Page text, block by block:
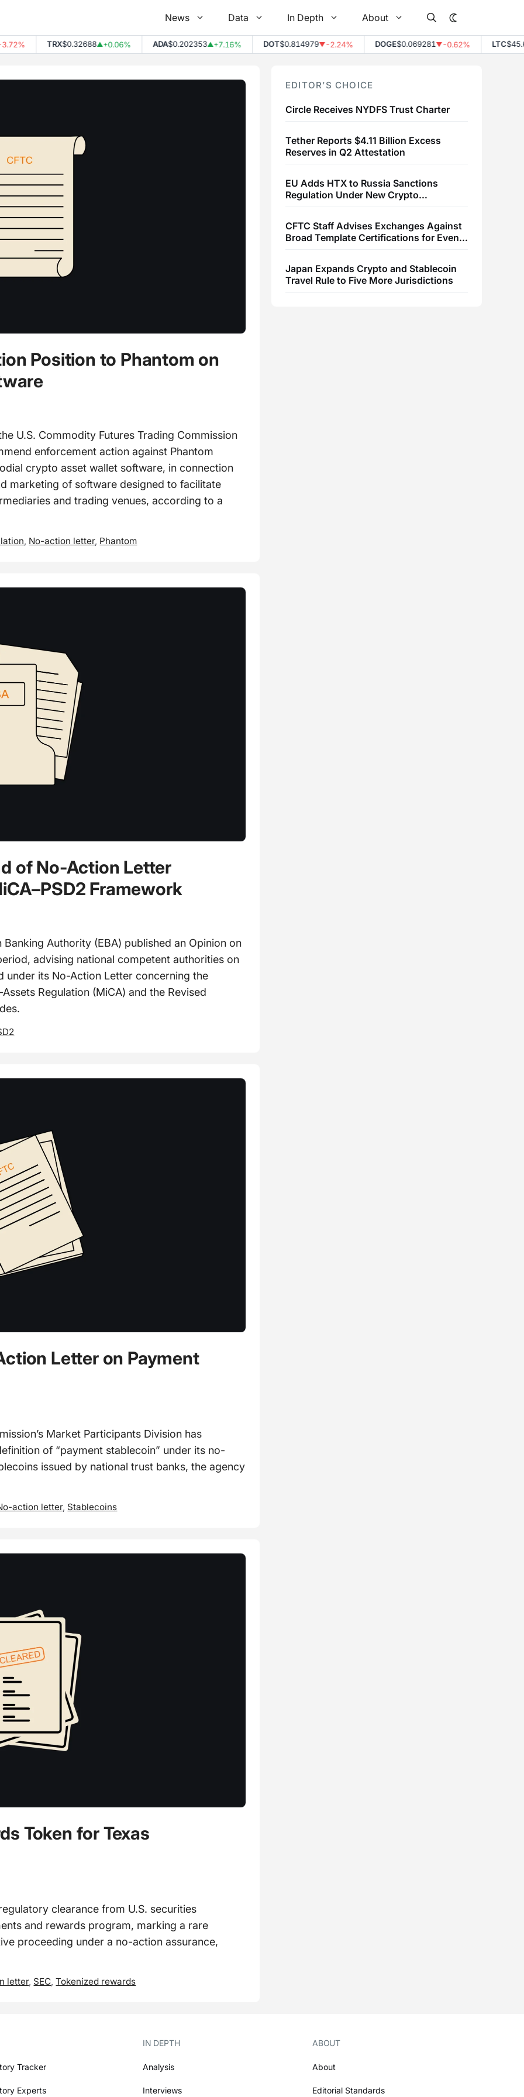
News Data In Depth About
$0.32688▲+0.06% $0.202353▲+7.16% $0.814979▼-2.24% DOGE$0.069281▼-0.62% $45.61▲
Position to Phantom on
U.S. Commodity Futures Trading Commission
enforcement action against Phantom
crypto asset wallet software, in connection
marketing of software designed to facilitate
and trading venues, according to a
No-action letter, Phantom
of No-Action Letter
Framework
Authority (EBA) published an Opinion on
advising national competent authorities on
under its No-Action Letter concerning the
Regulation (MiCA) and the Revised
Letter on Payment
Market Participants Division has
of “payment stablecoin” under its no-
issued by national trust banks, the agency
action letter, Stablecoins
Token for Texas
clearance from U.S. securities
and rewards program, marking a rare
proceeding under a no-action assurance,
letter, SEC,Tokenized rewards
EDITOR’S CHOICE
Circle Receives NYDFS Trust Charter
Tether Reports $4.11 Billion Excess
Reserves in Q2 Attestation
EU Adds HTX to Russia Sanctions
Regulation Under New Crypto
CFTC Staff Advises Exchanges Against
Broad Template Certifications for Event
Japan Expands Crypto and Stablecoin
Travel Rule to Five More Jurisdictions
Tracker
Experts
IN DEPTH
Analysis
Interviews
ABOUT
About
Editorial Standards